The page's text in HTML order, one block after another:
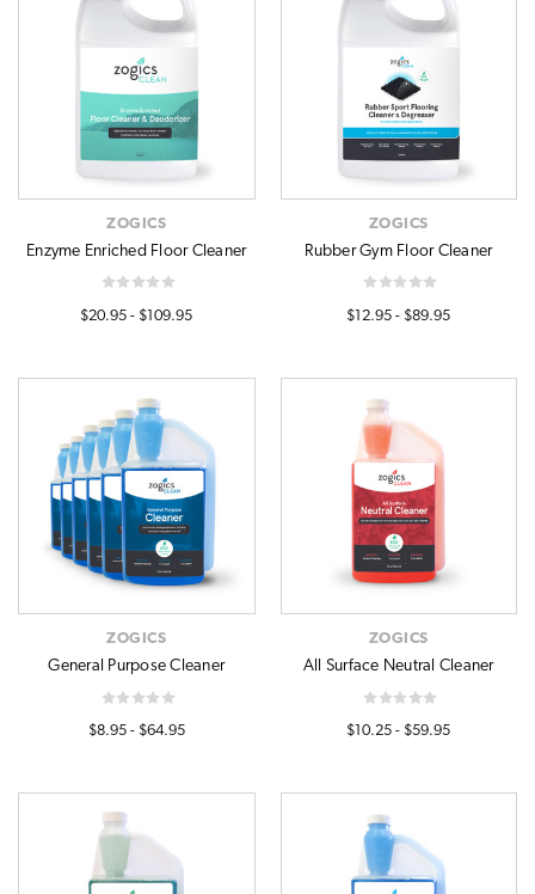
ZOGICS
Enzyme Enriched Floor Cleaner
$20.95 - $109.95
ZOGICS
Rubber Gym Floor Cleaner
$12.95 - $89.95
ZOGICS
General Purpose Cleaner
$8.95 - $64.95
ZOGICS
All Surface Neutral Cleaner
$10.25 - $59.95